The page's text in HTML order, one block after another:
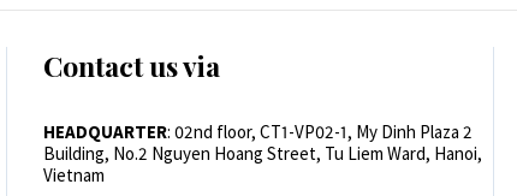
Contact us via
HEADQUARTER: 02nd floor, CT1-VP02-1, My Dinh Plaza 2
Building, No.2 Nguyen Hoang Street, Tu Liem Ward, Hanoi,
Vietnam